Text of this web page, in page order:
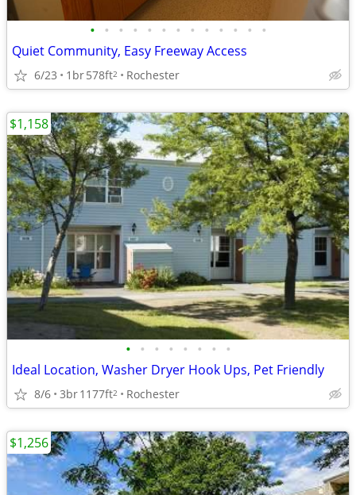
• • • • • • • • • • • • •
Quiet Community, Easy Freeway Access
6/23 1br578ft2 Rochester
• • • • • • • •
Ideal Location, Washer Dryer Hook Ups, Pet Friendly
8/6 3br1177ft2 Rochester
$1,158
$1,256